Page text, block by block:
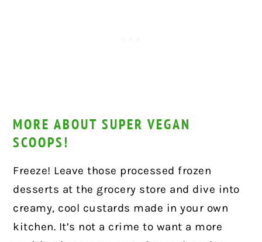
MORE ABOUT SUPER VEGAN
SCOOPS!
Freeze! Leave those processed frozen
desserts at the grocery store and dive into
creamy, cool custards made in your own
kitchen. It’s not a crime to want a more